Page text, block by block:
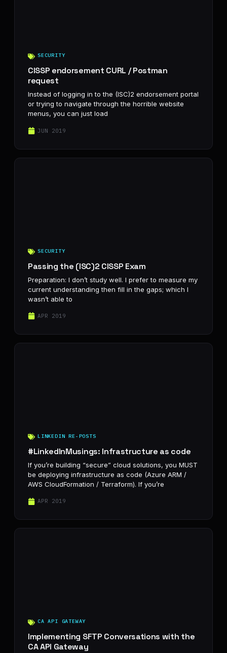
SECURITY
CISSP endorsement CURL / Postman
request
Instead of logging in to the (ISC)2 endorsement portal
or trying to navigate through the horrible website
menus, you can just load
JUN 2019
SECURITY
Passing the (ISC)2 CISSP Exam
Preparation: I don’t study well. I prefer to measure my
current understanding then fill in the gaps; which I
wasn’t able to
APR 2019
LINKEDIN RE-POSTS
#LinkedInMusings: Infrastructure as code
If you’re building “secure” cloud solutions, you MUST
be deploying infrastructure as code (Azure ARM /
AWS CloudFormation / Terraform). If you’re
APR 2019
CA API GATEWAY
Implementing SFTP Conversations with the
CA API Gateway